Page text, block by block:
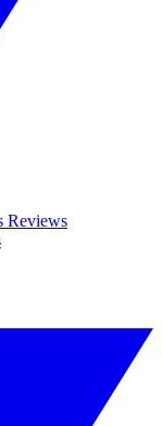
Reviews